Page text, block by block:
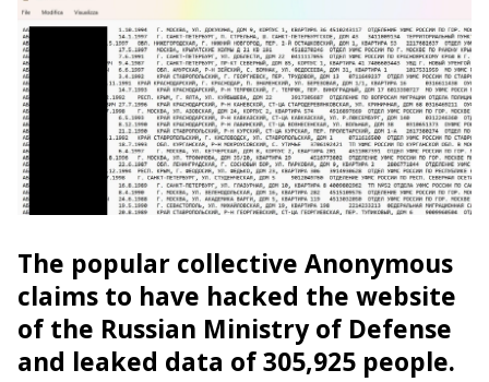
The popular collective Anonymous
claims to have hacked the website
of the Russian Ministry of Defense
and leaked data of 305,925 people.